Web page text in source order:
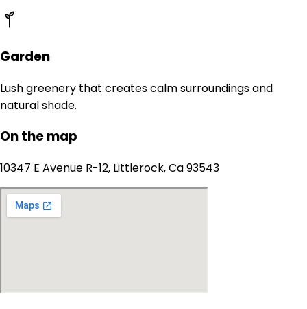
Garden
Lush greenery that creates calm surroundings and
natural shade.
On the map
10347 E Avenue R-12, Littlerock, Ca 93543